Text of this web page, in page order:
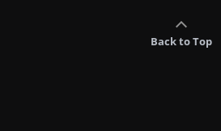
Back to Top